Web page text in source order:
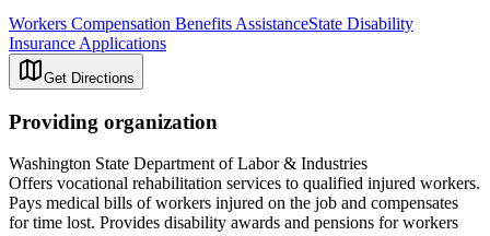
Workers Compensation Benefits AssistanceState Disability
Insurance Applications
Get Directions
Providing organization
Washington State Department of Labor & Industries
Offers vocational rehabilitation services to qualified injured workers.
Pays medical bills of workers injured on the job and compensates
for time lost. Provides disability awards and pensions for workers